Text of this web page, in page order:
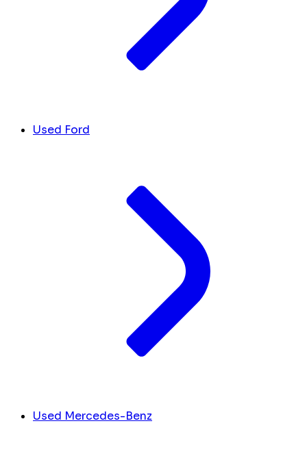
Used Ford
Used Mercedes-Benz